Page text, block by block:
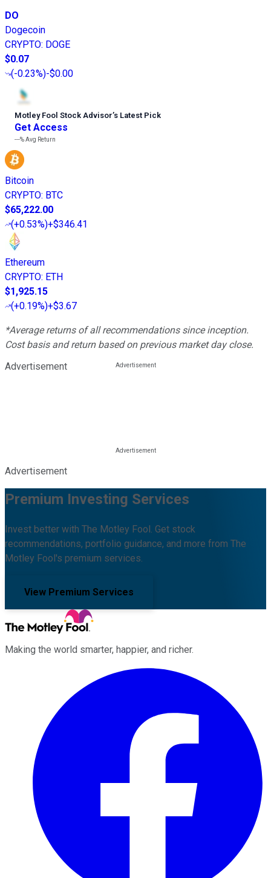
DO
Dogecoin
CRYPTO: DOGE
$0.07
(-0.23%)-$0.00
Motley Fool Stock Advisor’s Latest Pick
Get Access
---%Avg Return
Bitcoin
CRYPTO: BTC
$65,222.00
(+0.53%)+$346.41
Ethereum
CRYPTO: ETH
$1,925.15
(+0.19%)+$3.67
*Average returns of all recommendations since inception.
Cost basis and return based on previous market day close.
Advertisement
Advertisement
Premium Investing Services
Invest better with The Motley Fool. Get stock
recommendations, portfolio guidance, and more from The
Motley Fool's premium services.
View Premium Services
Making the world smarter, happier, and richer.